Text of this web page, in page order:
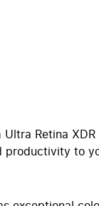
Retina
productivity to